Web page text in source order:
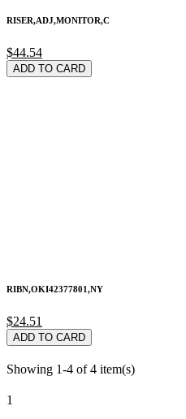
RISER,ADJ,MONITOR,C
$44.54
ADD TO CARD
RIBN,OKI42377801,NY
$24.51
ADD TO CARD
Showing 1-4 of 4 item(s)
1